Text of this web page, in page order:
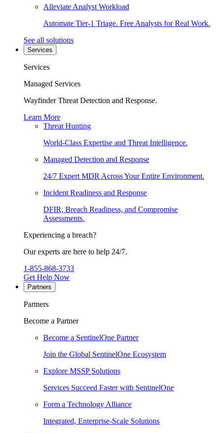
Alleviate Analyst Workload
Automate Tier-1 Triage. Free Analysts for Real Work.
See all solutions
Services
Services
Managed Services
Wayfinder Threat Detection and Response.
Learn More
Threat Hunting
World-Class Expertise and Threat Intelligence.
Managed Detection and Response
24/7 Expert MDR Across Your Entire Environment.
Incident Readiness and Response
DFIR, Breach Readiness, and Compromise
Assessments.
Experiencing a breach?
Our experts are here to help 24/7.
1-855-868-3733
Get Help Now
Partners
Partners
Become a Partner
Become a SentinelOne Partner
Join the Global SentinelOne Ecosystem
Explore MSSP Solutions
Services Succeed Faster with SentinelOne
Form a Technology Alliance
Integrated, Enterprise-Scale Solutions